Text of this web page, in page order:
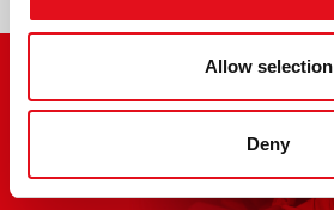
Allow selection
Deny
Focus Feature: Air